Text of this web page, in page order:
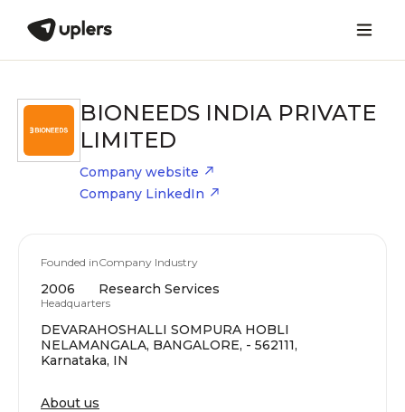
BIONEEDS INDIA PRIVATE
LIMITED
Company website
Company LinkedIn
Founded in
2006
Company Industry
Research Services
Headquarters
DEVARAHOSHALLI SOMPURA HOBLI
NELAMANGALA, BANGALORE, - 562111,
Karnataka, IN
About us